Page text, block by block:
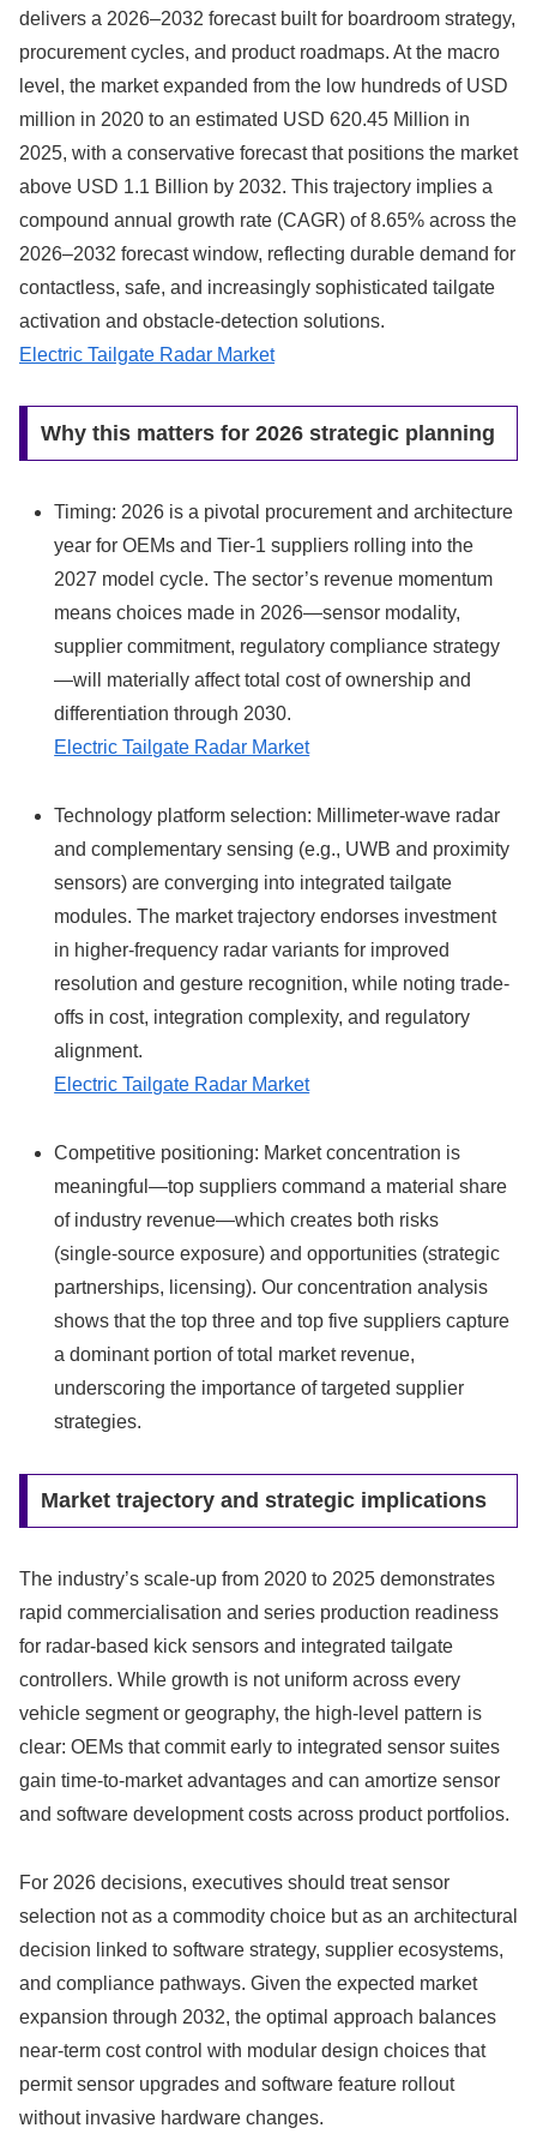
delivers a 2026–2032 forecast built for boardroom strategy,
procurement cycles, and product roadmaps. At the macro
level, the market expanded from the low hundreds of USD
million in 2020 to an estimated USD 620.45 Million in
2025, with a conservative forecast that positions the market
above USD 1.1 Billion by 2032. This trajectory implies a
compound annual growth rate (CAGR) of 8.65% across the
2026–2032 forecast window, reflecting durable demand for
contactless, safe, and increasingly sophisticated tailgate
activation and obstacle-detection solutions.
Electric Tailgate Radar Market
Why this matters for 2026 strategic planning
Timing: 2026 is a pivotal procurement and architecture
year for OEMs and Tier‑1 suppliers rolling into the
2027 model cycle. The sector’s revenue momentum
means choices made in 2026—sensor modality,
supplier commitment, regulatory compliance strategy
—will materially affect total cost of ownership and
differentiation through 2030.
Electric Tailgate Radar Market
Technology platform selection: Millimeter-wave radar
and complementary sensing (e.g., UWB and proximity
sensors) are converging into integrated tailgate
modules. The market trajectory endorses investment
in higher‑frequency radar variants for improved
resolution and gesture recognition, while noting trade-
offs in cost, integration complexity, and regulatory
alignment.
Electric Tailgate Radar Market
Competitive positioning: Market concentration is
meaningful—top suppliers command a material share
of industry revenue—which creates both risks
(single‑source exposure) and opportunities (strategic
partnerships, licensing). Our concentration analysis
shows that the top three and top five suppliers capture
a dominant portion of total market revenue,
underscoring the importance of targeted supplier
strategies.
Market trajectory and strategic implications
The industry’s scale-up from 2020 to 2025 demonstrates
rapid commercialisation and series production readiness
for radar-based kick sensors and integrated tailgate
controllers. While growth is not uniform across every
vehicle segment or geography, the high‑level pattern is
clear: OEMs that commit early to integrated sensor suites
gain time-to-market advantages and can amortize sensor
and software development costs across product portfolios.
For 2026 decisions, executives should treat sensor
selection not as a commodity choice but as an architectural
decision linked to software strategy, supplier ecosystems,
and compliance pathways. Given the expected market
expansion through 2032, the optimal approach balances
near-term cost control with modular design choices that
permit sensor upgrades and software feature rollout
without invasive hardware changes.